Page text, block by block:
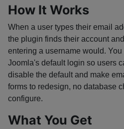
How It Works
When a user types their email
the plugin finds their account
entering a username would.
Joomla's default login so users
disable the default and make
forms to redesign, no database
configure.
What You Get